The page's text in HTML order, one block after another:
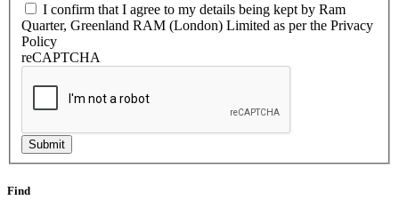
I confirm that I agree to my details being kept by Ram
Quarter, Greenland RAM (London) Limited as per the Privacy
Policy
reCAPTCHA
Submit
Find